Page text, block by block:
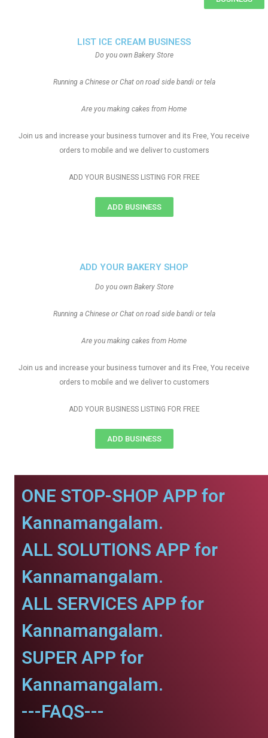
ADD YOUR BAKERY SHOP
Do you own Bakery Store
Running a Chinese or Chat on road side bandi or tela
Are you making cakes from Home
Join us and increase your business turnover and its Free, You receive
orders to mobile and we deliver to customers
ADD YOUR BUSINESS LISTING FOR FREE
ADD BUSINESS
LIST ICE CREAM BUSINESS
Do you own Bakery Store
Running a Chinese or Chat on road side bandi or tela
Are you making cakes from Home
Join us and increase your business turnover and its Free, You receive
orders to mobile and we deliver to customers
ADD YOUR BUSINESS LISTING FOR FREE
ADD BUSINESS
ONE STOP-SHOP APP for
Kannamangalam.
ALL SOLUTIONS APP for
Kannamangalam.
ALL SERVICES APP for
Kannamangalam.
SUPER APP for
Kannamangalam.
---FAQS---